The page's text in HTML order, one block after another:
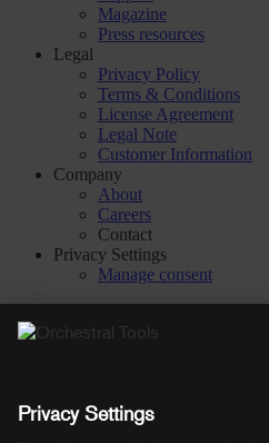
Magazine
Press resources
Legal
Privacy Policy
Terms & Conditions
License Agreement
Legal Note
Customer Information
Company
About
Careers
Contact
Privacy Settings
Manage consent
PayPal Mastercard Visa